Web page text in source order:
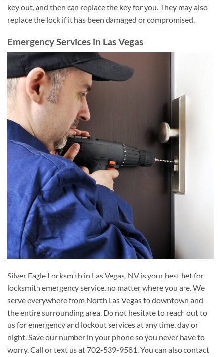
key out, and then can replace the key for you. They may also
replace the lock if it has been damaged or compromised.
Emergency Services in Las Vegas
Silver Eagle Locksmith in Las Vegas, NV is your best bet for
locksmith emergency service, no matter where you are. We
serve everywhere from North Las Vegas to downtown and
the entire surrounding area. Do not hesitate to reach out to
us for emergency and lockout services at any time, day or
night. Save our number in your phone so you never have to
worry. Call or text us at 702-539-9581. You can also contact